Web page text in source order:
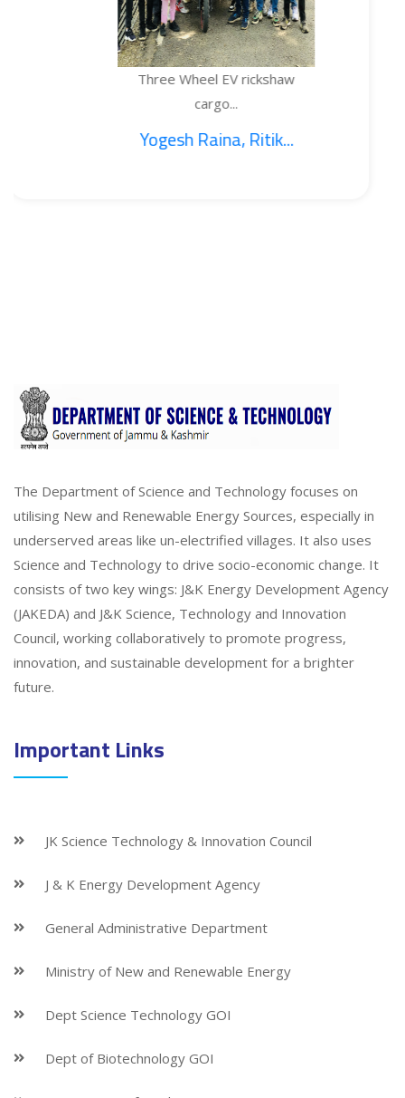
Three Wheel EV rickshaw
Yogesh Raina, Ritik...
The Department of Science and Technology focuses on
utilising New and Renewable Energy Sources, especially in
underserved areas like un-electrified villages. It also uses
Science and Technology to drive socio-economic change. It
consists of two key wings: J&K Energy Development Agency
(JAKEDA) and J&K Science, Technology and Innovation
Council, working collaboratively to promote progress,
innovation, and sustainable development for a brighter
future.
Important Links
JK Science Technology & Innovation Council
J & K Energy Development Agency
General Administrative Department
Ministry of New and Renewable Energy
Dept Science Technology GOI
Dept of Biotechnology GOI